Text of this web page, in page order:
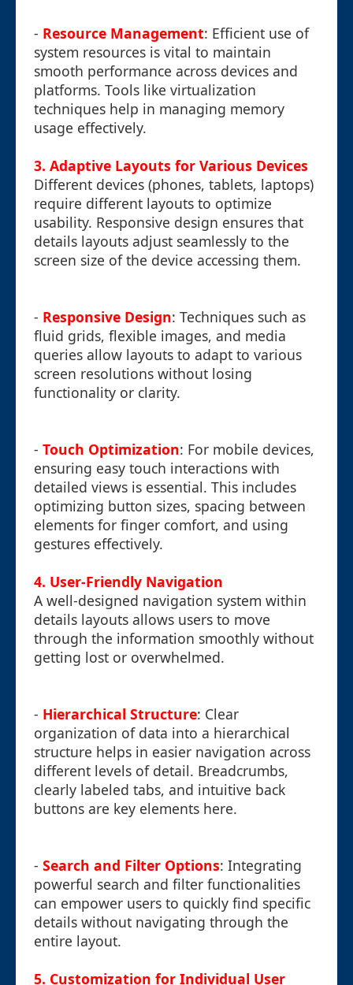
- Resource Management: Efficient use of
system resources is vital to maintain
smooth performance across devices and
platforms. Tools like virtualization
techniques help in managing memory
usage effectively.
3. Adaptive Layouts for Various Devices
Different devices (phones, tablets, laptops)
require different layouts to optimize
usability. Responsive design ensures that
details layouts adjust seamlessly to the
screen size of the device accessing them.
- Responsive Design: Techniques such as
fluid grids, flexible images, and media
queries allow layouts to adapt to various
screen resolutions without losing
functionality or clarity.
- Touch Optimization: For mobile devices,
ensuring easy touch interactions with
detailed views is essential. This includes
optimizing button sizes, spacing between
elements for finger comfort, and using
gestures effectively.
4. User-Friendly Navigation
A well-designed navigation system within
details layouts allows users to move
through the information smoothly without
getting lost or overwhelmed.
- Hierarchical Structure: Clear
organization of data into a hierarchical
structure helps in easier navigation across
different levels of detail. Breadcrumbs,
clearly labeled tabs, and intuitive back
buttons are key elements here.
- Search and Filter Options: Integrating
powerful search and filter functionalities
can empower users to quickly find specific
details without navigating through the
entire layout.
5. Customization for Individual User